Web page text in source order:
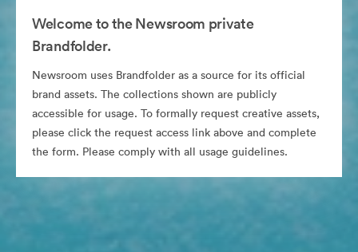
Welcome to the Newsroom private
Brandfolder.
Newsroom uses Brandfolder as a source for its official
brand assets. The collections shown are publicly
accessible for usage. To formally request creative assets,
please click the request access link above and complete
the form. Please comply with all usage guidelines.